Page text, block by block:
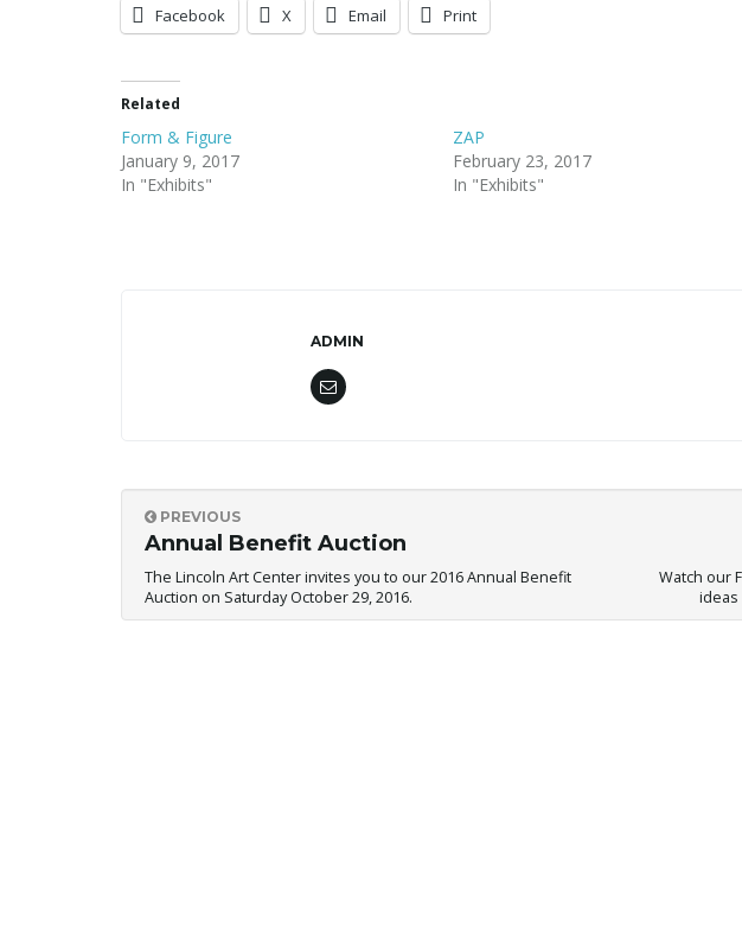
Facebook X Email Print
Related
Form & Figure
January 9, 2017
In "Exhibits"
ZAP
February 23, 2017
In "Exhibits"
ADMIN
PREVIOUS
Annual Benefit Auction
The Lincoln Art Center invites you to our 2016 Annual Benefit
Auction on Saturday October 29, 2016.
Watch our
ideas